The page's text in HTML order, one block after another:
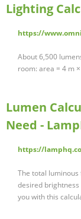
Lighting
https://
About 6,500
room: area = 4 m
Lumen
Need -
https://
The total
desired
you with this